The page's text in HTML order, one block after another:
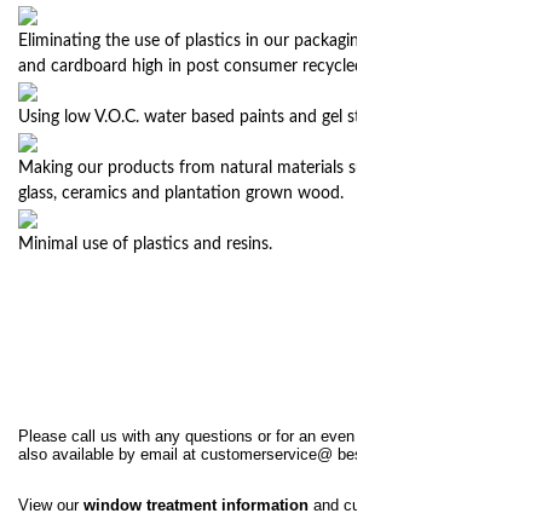
Eliminating the use of plastics in our packaging, instead using papers
and cardboard high in post consumer recycled content.
Using low V.O.C. water based paints and gel stains in our finishing.
Making our products from natural materials such as recycled metal,
glass, ceramics and plantation grown wood.
Minimal use of plastics and resins.
Please call us with any questions or for an even quicker response we are
also available by email at customerservice@ bestwindowtreatments.com
View our window treatment information and customer service policy.